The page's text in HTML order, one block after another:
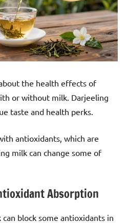
the health effects of
or without milk. Darjeeling
taste and health perks.
antioxidants, which are
milk can change some of
Absorption
block some antioxidants in